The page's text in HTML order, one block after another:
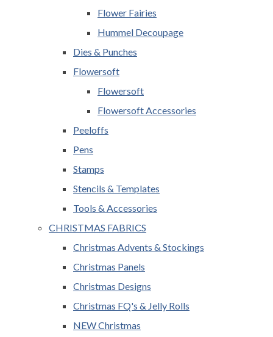
Flower Fairies
Hummel Decoupage
Dies & Punches
Flowersoft
Flowersoft
Flowersoft Accessories
Peeloffs
Pens
Stamps
Stencils & Templates
Tools & Accessories
CHRISTMAS FABRICS
Christmas Advents & Stockings
Christmas Panels
Christmas Designs
Christmas FQ's & Jelly Rolls
NEW Christmas